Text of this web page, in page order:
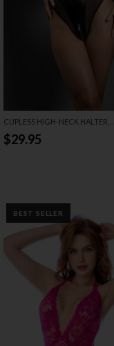
CUPLESS HIGH-NECK HALTER
TEDDIE
$29.95
BEST SELLER